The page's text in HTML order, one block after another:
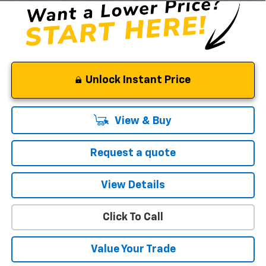
Unlock Instant Price
View & Buy
Request a quote
View Details
Click To Call
Value Your Trade